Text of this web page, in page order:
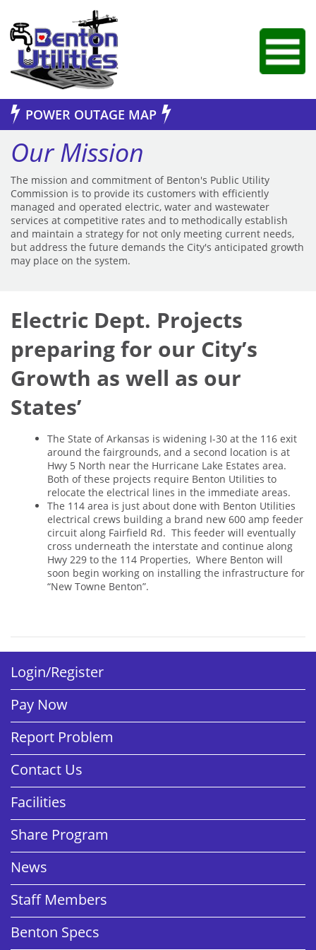
POWER OUTAGE MAP
Our Mission
The mission and commitment of Benton's Public Utility
Commission is to provide its customers with efficiently
managed and operated electric, water and wastewater
services at competitive rates and to methodically establish
and maintain a strategy for not only meeting current needs,
but address the future demands the City's anticipated growth
may place on the system.
Electric Dept. Projects
preparing for our City’s
Growth as well as our
States’
The State of Arkansas is widening I-30 at the 116 exit
around the fairgrounds, and a second location is at
Hwy 5 North near the Hurricane Lake Estates area.
Both of these projects require Benton Utilities to
relocate the electrical lines in the immediate areas.
The 114 area is just about done with Benton Utilities
electrical crews building a brand new 600 amp feeder
circuit along Fairfield Rd. This feeder will eventually
cross underneath the interstate and continue along
Hwy 229 to the 114 Properties, Where Benton will
soon begin working on installing the infrastructure for
“New Towne Benton”.
Login/Register
Pay Now
Report Problem
Contact Us
Facilities
Share Program
News
Staff Members
Benton Specs